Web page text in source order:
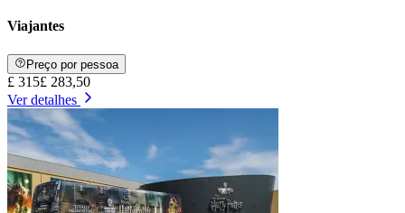
Viajantes
Preço por pessoa
£ 315£ 283,50
Ver detalhes